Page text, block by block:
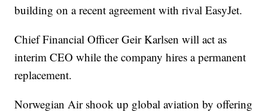
building on a recent agreement with rival EasyJet.
Chief Financial Officer Geir Karlsen will act as
interim CEO while the company hires a permanent
replacement.
Norwegian Air shook up global aviation by offering